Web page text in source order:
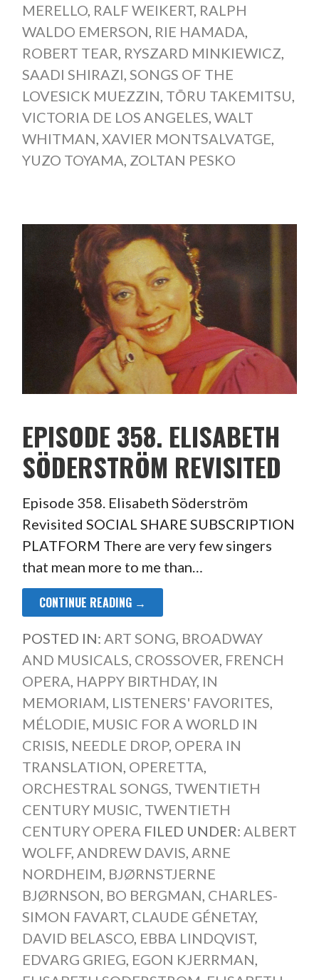
MERELLO, RALF WEIKERT, RALPH
WALDO EMERSON RIE HAMADA
ROBERT TEAR RYSZARD MINKIEWICZ
SAADI SHIRAZI SONGS OF THE
LOVESICK MUEZZIN TŌRU TAKEMITSU
VICTORIA DE LOS ANGELES WALT
WHITMAN XAVIER MONTSALVATGE
YUZO TOYAMA ZOLTAN PESKO
EPISODE 358. ELISABETH
SÖDERSTRÖM REVISITED
Episode 358. Elisabeth Söderström
Revisited SOCIAL SHARE SUBSCRIPTION
PLATFORM There are very few singers
that mean more to me than…
CONTINUE READING →
POSTED IN: ART SONG, BROADWAY
AND MUSICALS, CROSSOVER, FRENCH
OPERA, HAPPY BIRTHDAY, IN
MEMORIAM, LISTENERS' FAVORITES,
MÉLODIE, MUSIC FOR A WORLD IN
CRISIS, NEEDLE DROP, OPERA IN
TRANSLATION, OPERETTA,
ORCHESTRAL SONGS, TWENTIETH
CENTURY MUSIC, TWENTIETH
CENTURY OPERA FILED UNDER: ALBERT
WOLFF, ANDREW DAVIS, ARNE
NORDHEIM, BJØRNSTJERNE
BJØRNSON, BO BERGMAN, CHARLES-
SIMON FAVART, CLAUDE GÉNETAY,
DAVID BELASCO, EBBA LINDQVIST,
EDVARG GRIEG, EGON KJERRMAN,